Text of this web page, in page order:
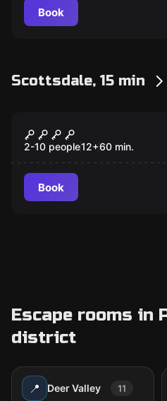
Book
Scottsdale, 15 min
Secret potion
2-10 people12+60 min.
Book
Escape rooms in
district
📍 Deer Valley 11